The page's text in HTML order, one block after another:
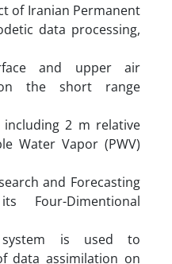
of Iranian Permanent
data processing,
and upper air
the short range
2 m relative
Water Vapor (PWV)
and Forecasting
Four-Dimentional
system is used to
data assimilation on